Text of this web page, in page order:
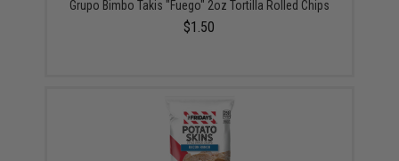
Grupo Bimbo Takis "Fuego" 2oz Tortilla Rolled Chips
$1.50